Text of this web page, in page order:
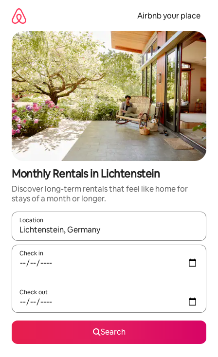
content
Airbnb your place
Monthly Rentals in Lichtenstein
Discover long-term rentals that feel like home for
stays of a month or longer.
Location
When results are available, navigate with the up and down
Check in
Check out
Search